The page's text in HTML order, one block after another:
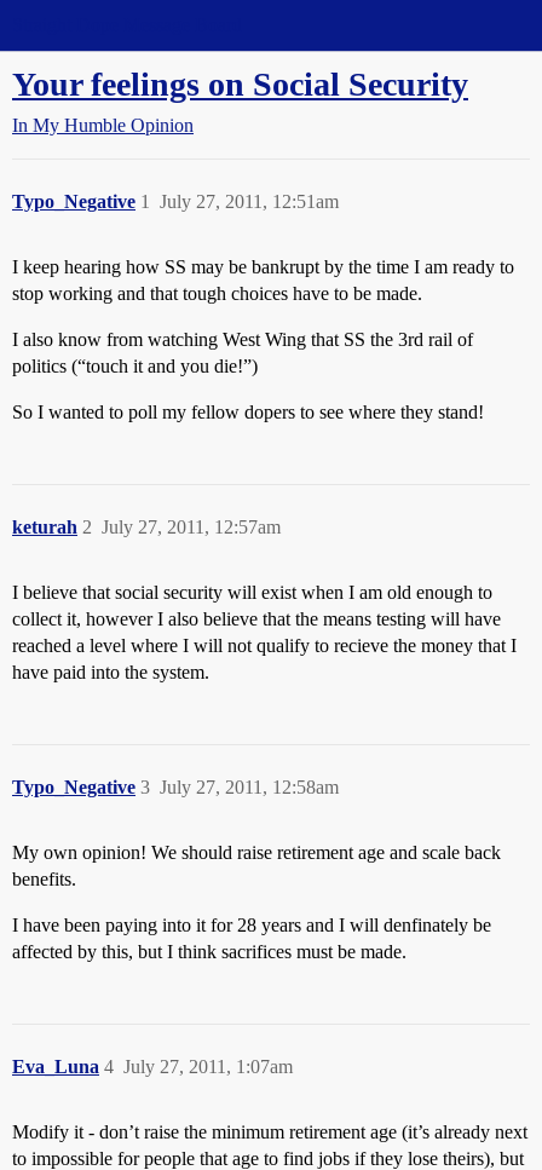
Your feelings on Social Security
In My Humble Opinion
Typo_Negative July 27, 2011, 12:51am
1
I keep hearing how SS may be bankrupt by the time I am ready to
stop working and that tough choices have to be made.
I also know from watching West Wing that SS the 3rd rail of
politics (“touch it and you die!”)
So I wanted to poll my fellow dopers to see where they stand!
keturah July 27, 2011, 12:57am
2
I believe that social security will exist when I am old enough to
collect it, however I also believe that the means testing will have
reached a level where I will not qualify to recieve the money that I
have paid into the system.
Typo_Negative July 27, 2011, 12:58am
3
My own opinion! We should raise retirement age and scale back
benefits.
I have been paying into it for 28 years and I will denfinately be
affected by this, but I think sacrifices must be made.
Eva_Luna July 27, 2011, 1:07am
4
Modify it - don’t raise the minimum retirement age (it’s already next
to impossible for people that age to find jobs if they lose theirs), but